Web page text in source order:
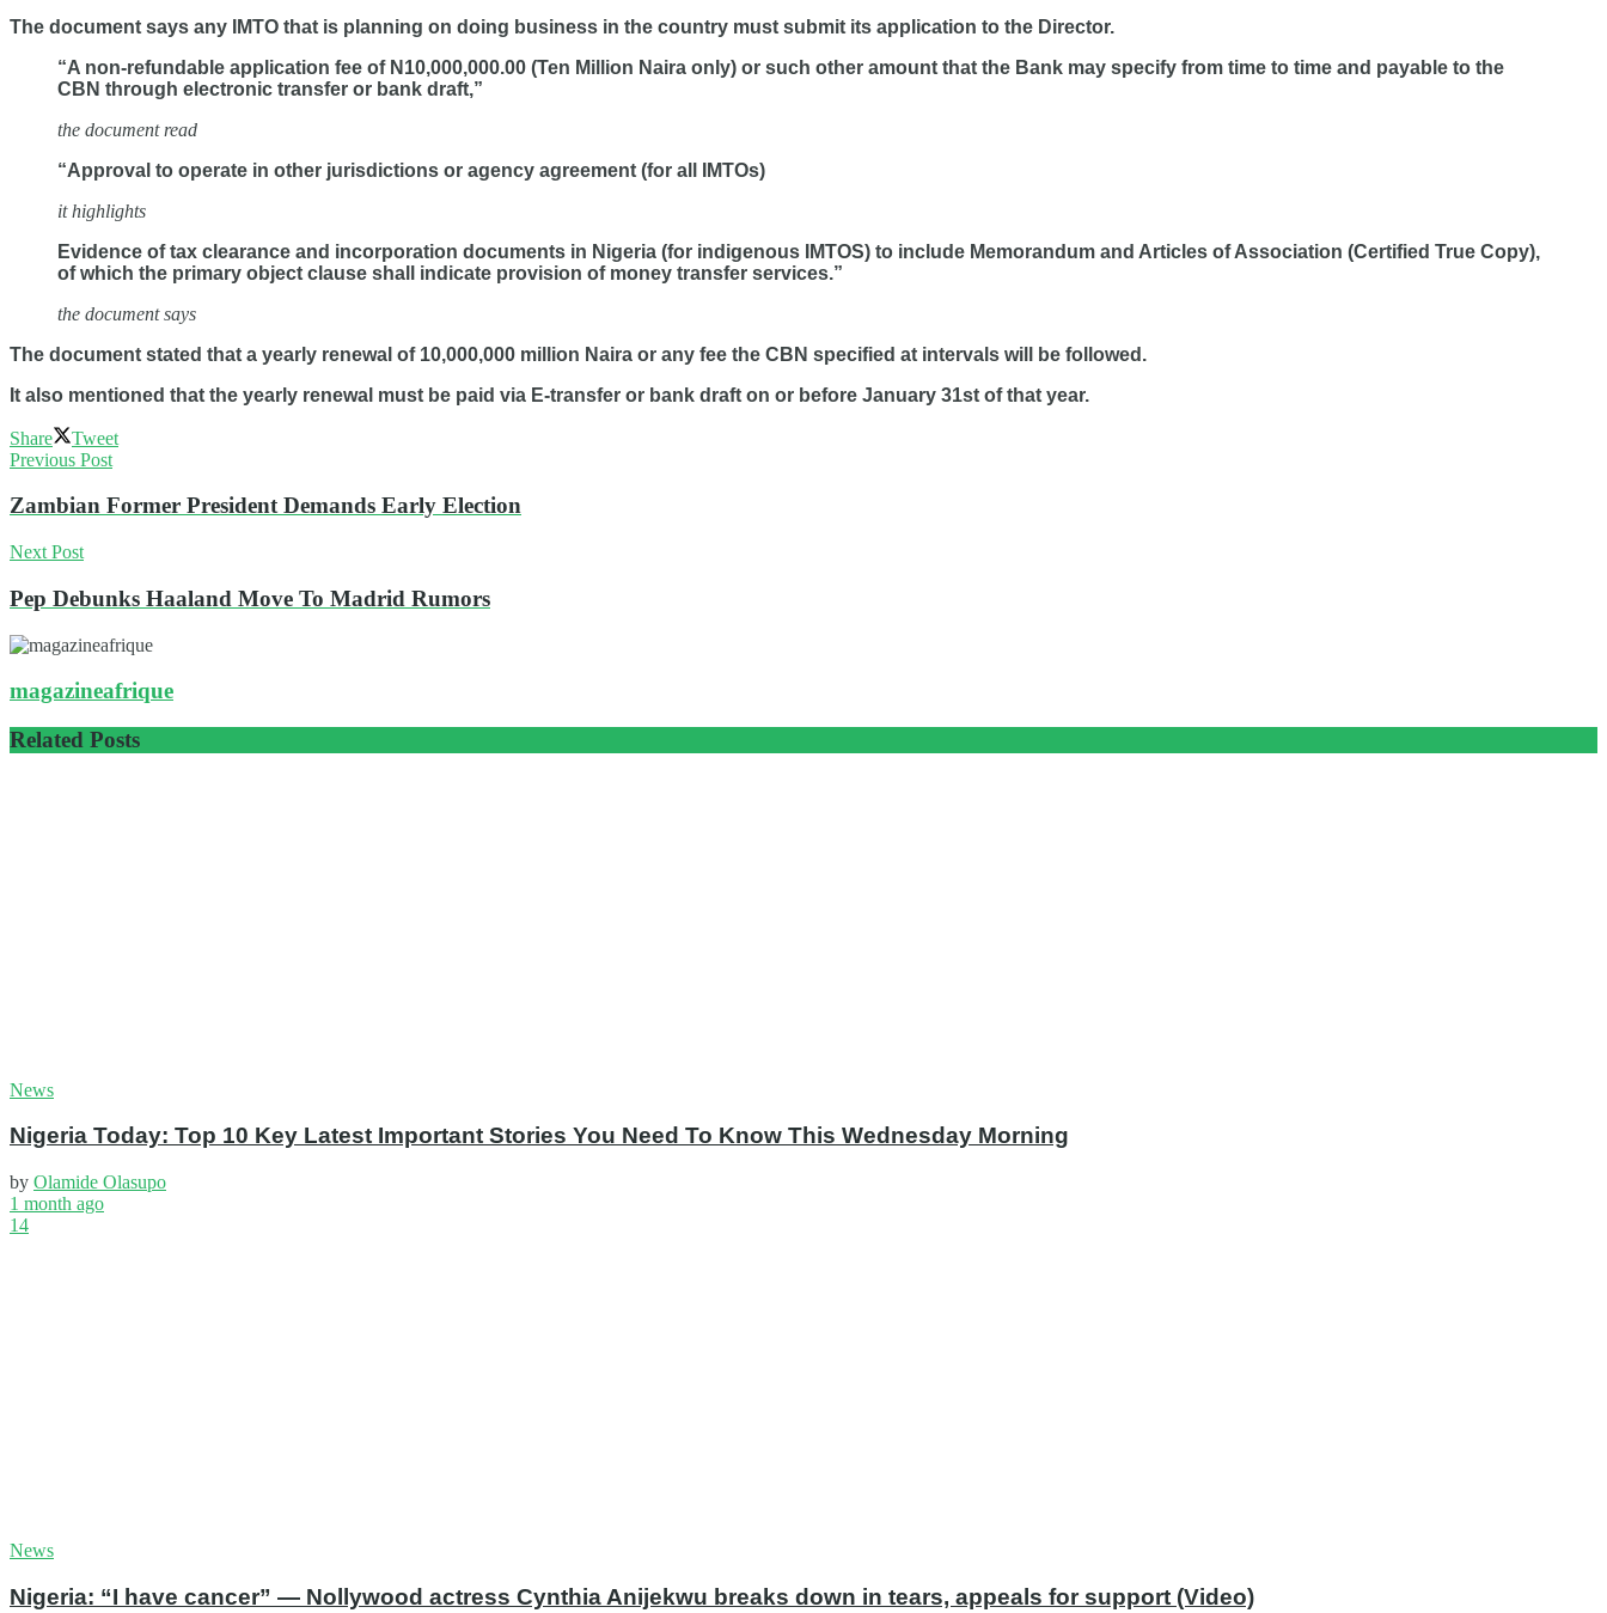
The document says any IMTO that is planning on doing business in the country must submit its application to the Director.
“A non-refundable application fee of N10,000,000.00 (Ten Million Naira only) or such other amount that the Bank may specify from time to time and payable to the
CBN through electronic transfer or bank draft,”
the document read
“Approval to operate in other jurisdictions or agency agreement (for all IMTOs)
it highlights
Evidence of tax clearance and incorporation documents in Nigeria (for indigenous IMTOS) to include Memorandum and Articles of Association (Certified True Copy),
of which the primary object clause shall indicate provision of money transfer services.”
the document says
The document stated that a yearly renewal of 10,000,000 million Naira or any fee the CBN specified at intervals will be followed.
It also mentioned that the yearly renewal must be paid via E-transfer or bank draft on or before January 31st of that year.
Share
Tweet
Previous Post
Zambian Former President Demands Early Election
Next Post
Pep Debunks Haaland Move To Madrid Rumors
magazineafrique
Related Posts
News
Nigeria Today: Top 10 Key Latest Important Stories You Need To Know This Wednesday Morning
by Olamide Olasupo
1 month ago
14
News
Nigeria: “I have cancer” — Nollywood actress Cynthia Anijekwu breaks down in tears, appeals for support (Video)